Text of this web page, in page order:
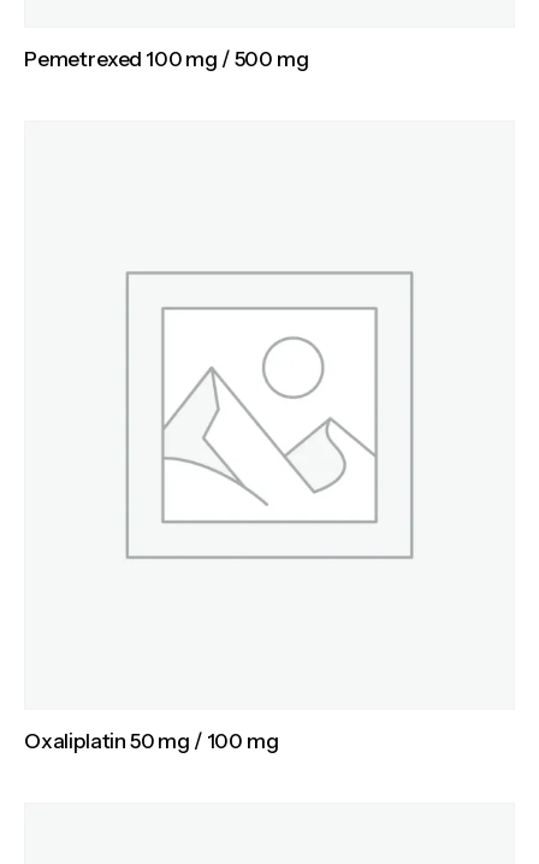
Pemetrexed 100 mg / 500 mg
Oxaliplatin 50 mg / 100 mg